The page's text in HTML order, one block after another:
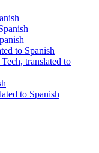
to Spanish
translated to
to Spanish